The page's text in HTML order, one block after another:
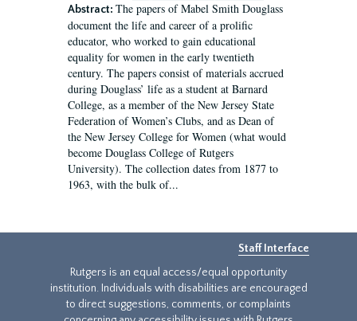
Abstract: The papers of Mabel Smith Douglass
document the life and career of a prolific
educator, who worked to gain educational
equality for women in the early twentieth
century. The papers consist of materials accrued
during Douglass’ life as a student at Barnard
College, as a member of the New Jersey State
Federation of Women’s Clubs, and as Dean of
the New Jersey College for Women (what would
become Douglass College of Rutgers
University). The collection dates from 1877 to
1963, with the bulk of...
Staff Interface
Rutgers is an equal access/equal opportunity
institution. Individuals with disabilities are encouraged
to direct suggestions, comments, or complaints